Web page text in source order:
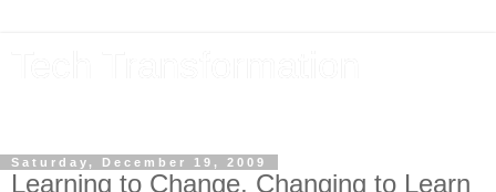
Saturday, December 19, 2009
Learning to Change, Changing to Learn